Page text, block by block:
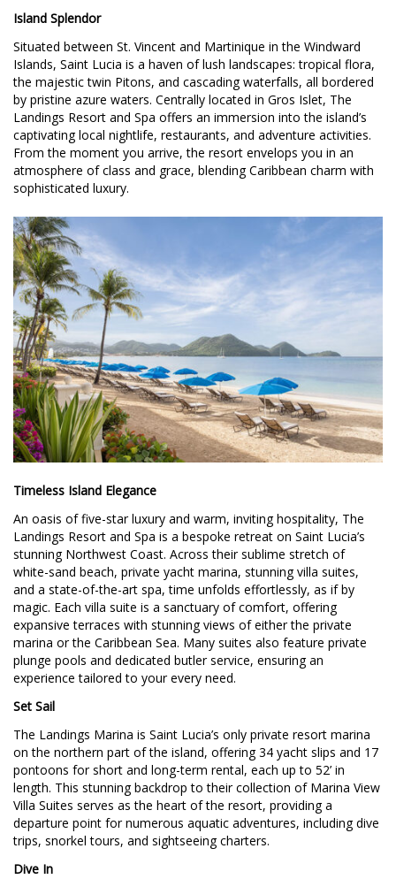
Island Splendor
Situated between St. Vincent and Martinique in the Windward
Islands, Saint Lucia is a haven of lush landscapes: tropical flora,
the majestic twin Pitons, and cascading waterfalls, all bordered
by pristine azure waters. Centrally located in Gros Islet, The
Landings Resort and Spa offers an immersion into the island’s
captivating local nightlife, restaurants, and adventure activities.
From the moment you arrive, the resort envelops you in an
atmosphere of class and grace, blending Caribbean charm with
sophisticated luxury.
Timeless Island Elegance
An oasis of five-star luxury and warm, inviting hospitality, The
Landings Resort and Spa is a bespoke retreat on Saint Lucia’s
stunning Northwest Coast. Across their sublime stretch of
white-sand beach, private yacht marina, stunning villa suites,
and a state-of-the-art spa, time unfolds effortlessly, as if by
magic. Each villa suite is a sanctuary of comfort, offering
expansive terraces with stunning views of either the private
marina or the Caribbean Sea. Many suites also feature private
plunge pools and dedicated butler service, ensuring an
experience tailored to your every need.
Set Sail
The Landings Marina is Saint Lucia’s only private resort marina
on the northern part of the island, offering 34 yacht slips and 17
pontoons for short and long-term rental, each up to 52’ in
length. This stunning backdrop to their collection of Marina View
Villa Suites serves as the heart of the resort, providing a
departure point for numerous aquatic adventures, including dive
trips, snorkel tours, and sightseeing charters.
Dive In